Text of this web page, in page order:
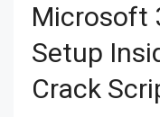
Microsoft
Setup
Crack